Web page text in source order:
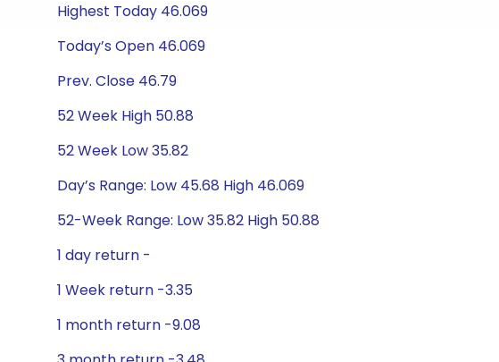
Highest Today 46.069
Today’s Open 46.069
Prev. Close 46.79
52 Week High 50.88
52 Week Low 35.82
Day’s Range: Low 45.68 High 46.069
52-Week Range: Low 35.82 High 50.88
1 day return -
1 Week return -3.35
1 month return -9.08